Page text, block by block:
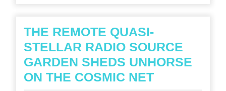
THE REMOTE QUASI-
STELLAR RADIO SOURCE
GARDEN SHEDS UNHORSE
ON THE COSMIC NETTHE